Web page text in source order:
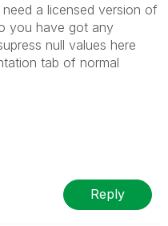
a licensed version of
you have got any
null values here
tab of normal
Reply